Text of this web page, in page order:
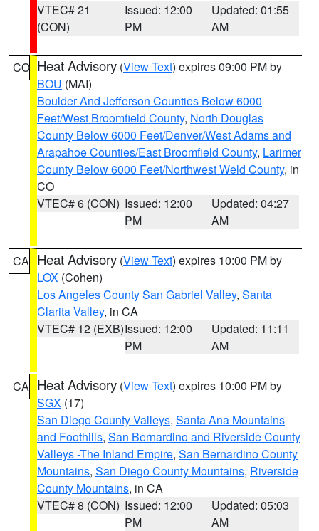
VTEC# 21
(CON)
Issued: 12:00
PM
Updated: 01:55
AM
CO Heat Advisory (View Text) expires 09:00 PM by
BOU (MAI)
Boulder And Jefferson Counties Below 6000
Feet/West Broomfield County, North Douglas
County Below 6000 Feet/Denver/West Adams and
Arapahoe Counties/East Broomfield County, Larimer
County Below 6000 Feet/Northwest Weld County, in
CO
VTEC# 6 (CON) Issued: 12:00
PM
Updated: 04:27
AM
CA Heat Advisory (View Text) expires 10:00 PM by
LOX (Cohen)
Los Angeles County San Gabriel Valley, Santa
Clarita Valley, in CA
VTEC# 12 (EXB)Issued: 12:00
PM
Updated: 11:11
AM
CA Heat Advisory (View Text) expires 10:00 PM by
SGX (17)
San Diego County Valleys, Santa Ana Mountains
and Foothills, San Bernardino and Riverside County
Valleys -The Inland Empire, San Bernardino County
Mountains, San Diego County Mountains, Riverside
County Mountains, in CA
VTEC# 8 (CON) Issued: 12:00
PM
Updated: 05:03
AM